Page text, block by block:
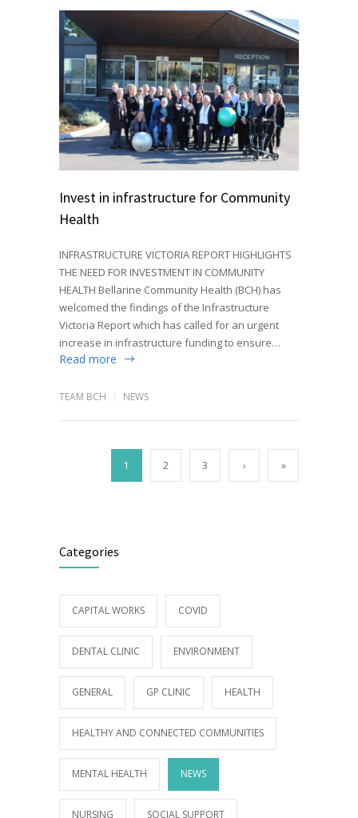
Invest in infrastructure for Community
Health
INFRASTRUCTURE VICTORIA REPORT HIGHLIGHTS
THE NEED FOR INVESTMENT IN COMMUNITY
HEALTH Bellarine Community Health (BCH) has
welcomed the findings of the Infrastructure
Victoria Report which has called for an urgent
increase in infrastructure funding to ensure…
Read more
TEAM BCH NEWS
1 2 3 › »
Categories
CAPITAL WORKS COVID
DENTAL CLINIC ENVIRONMENT
GENERAL GP CLINIC HEALTH
HEALTHY AND CONNECTED COMMUNITIES
MENTAL HEALTH NEWS
NURSING SOCIAL SUPPORT